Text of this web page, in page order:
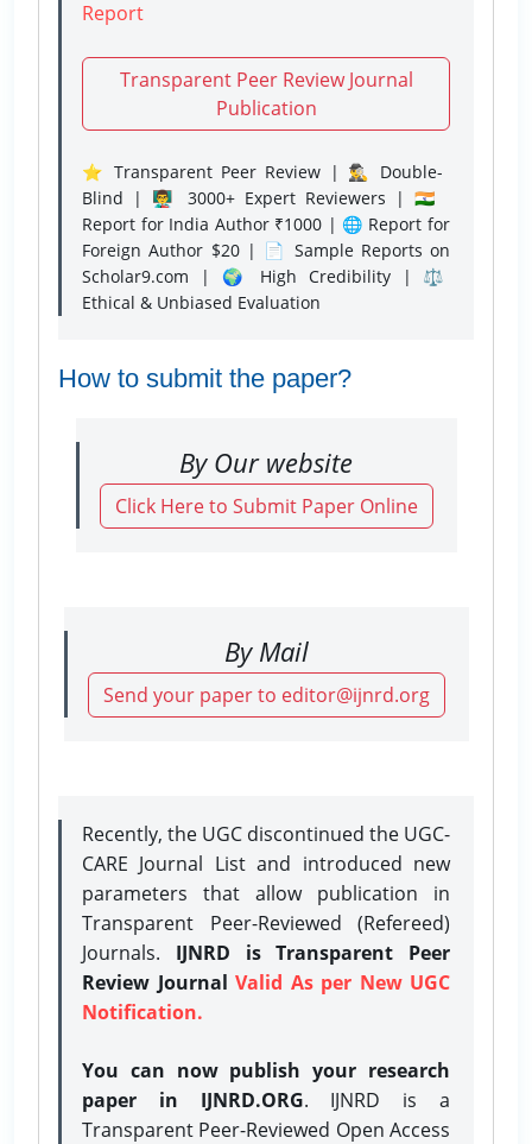
Report
Transparent Peer Review Journal
Publication
⭐ Transparent Peer Review | 🕵️‍♂️ Double-
Blind | 👨‍🏫 3000+ Expert Reviewers | 🇮🇳
Report for India Author ₹1000 | 🌐 Report for
Foreign Author $20 | 📄 Sample Reports on
Scholar9.com | 🌍 High Credibility | ⚖️
Ethical & Unbiased Evaluation
How to submit the paper?
By Our website
Click Here to Submit Paper Online
By Mail
Send your paper to editor@ijnrd.org
Recently, the UGC discontinued the UGC-
CARE Journal List and introduced new
parameters that allow publication in
Transparent Peer-Reviewed (Refereed)
Journals. IJNRD is Transparent Peer
Review Journal Valid As per New UGC
Notification.
You can now publish your research
paper in IJNRD.ORG. IJNRD is a
Transparent Peer-Reviewed Open Access